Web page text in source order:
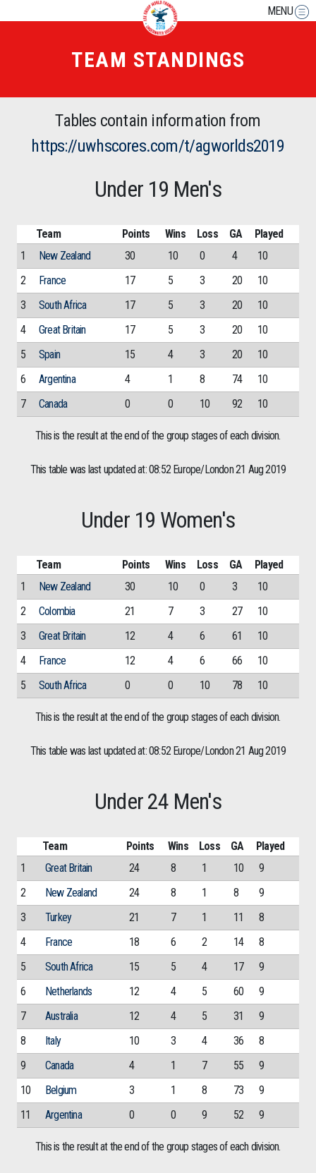
MENU
TEAM STANDINGS
Tables contain information from
https://uwhscores.com/t/agworlds2019
Under 19 Men's
Team Points Wins Loss GA
Played
1
New Zealand 30 10 0 4
10
2
France 17 5 3 20
10
3
South Africa 17 5 3 20
10
4
Great Britain 17 5 3 20
10
5
Spain 15 4 3 20
10
6
Argentina 4 1 8 74
10
7
Canada 0 0 10 92 10
This is the result at the end of the group stages of each division.
This table was last updated at: 08:52 Europe/London 21 Aug 2019
Under 19 Women's
Team Points Wins Loss GA
Played
1
New Zealand 30 10 0 3
10
2
Colombia 21 7 3 27
10
3
Great Britain 12 4 6 61
10
4
France 12 4 6 66
10
5
South Africa 0 0 10 78 10
This is the result at the end of the group stages of each division.
This table was last updated at: 08:52 Europe/London 21 Aug 2019
Under 24 Men's
Team Points Wins Loss GA
Played
1
Great Britain 24 8 1 10
9
2
New Zealand 24 8 1 8
9
3
Turkey 21 7 1 11
8
4
France 18 6 2 14
8
5
South Africa 15 5 4 17
9
6
Netherlands 12 4 5 60
9
7
Australia 12 4 5 31
9
8
Italy 10 3 4 36
8
9
Canada 4 1 7 55
9
10
Belgium 3 1 8 73
9
11
Argentina 0 0 9 52 9
This is the result at the end of the group stages of each division.